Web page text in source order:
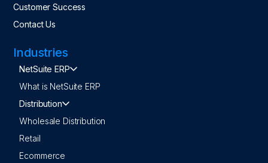
Customer Success
Contact Us
Industries
NetSuite ERP
What is NetSuite ERP
Distribution
Wholesale Distribution
Retail
Ecommerce